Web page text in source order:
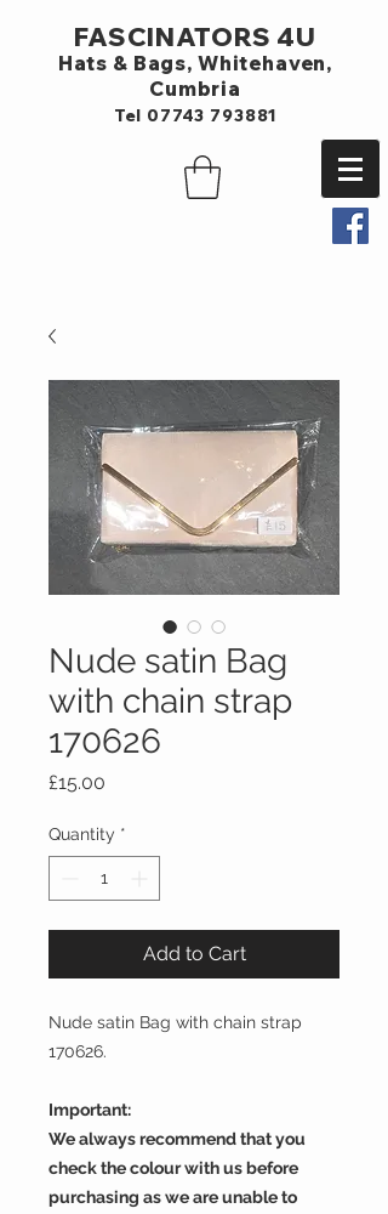
FASCINATORS 4U
Hats & Bags, Whitehaven,
Cumbria
Tel 07743 793881
Nude satin Bag
with chain strap
170626
£15.00
Quantity *
Add to Cart
Nude satin Bag with chain strap
170626.
Important:
We always recommend that you
check the colour with us before
purchasing as we are unable to